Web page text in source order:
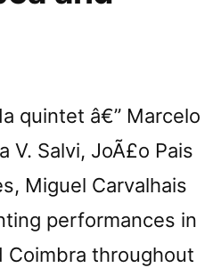
quintet â€” Marcelo
V. Salvi, JoÃ£o Pais
Miguel Carvalhais
performances in
Coimbra throughout